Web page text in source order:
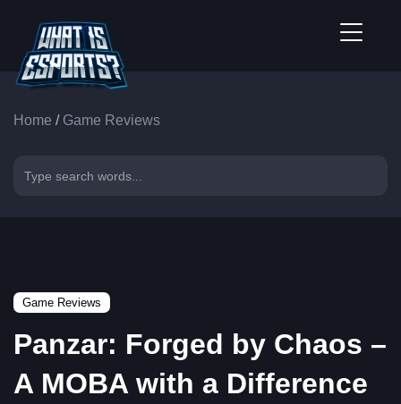
Home / Game Reviews
Game Reviews
Panzar: Forged by Chaos –
A MOBA with a Difference